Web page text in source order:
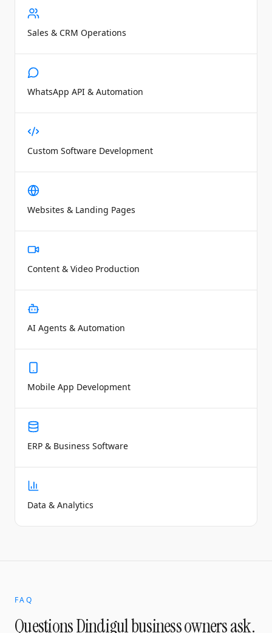
Sales & CRM Operations
WhatsApp API & Automation
Custom Software Development
Websites & Landing Pages
Content & Video Production
AI Agents & Automation
Mobile App Development
ERP & Business Software
Data & Analytics
FAQ
QuestionsDindigulbusiness owners ask.